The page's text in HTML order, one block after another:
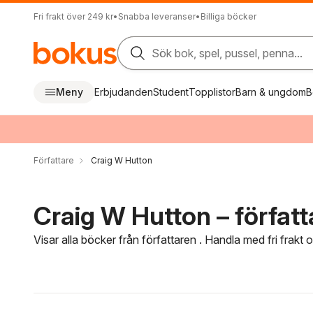
Fri frakt över 249 kr• Snabba leveranser• Billiga böcker
Sök bok, spel, pussel, penna...
Meny ErbjudandenStudentTopplistorBarn & ungdom
Författare Craig W Hutton
Craig W Hutton –
Visar alla böcker från författaren . Handla med fri frakt